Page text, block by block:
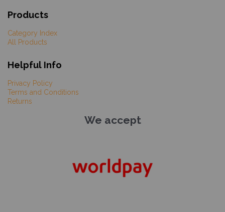
Products
Category Index
All Products
Helpful Info
Privacy Policy
Terms and Conditions
Returns
We accept